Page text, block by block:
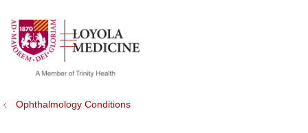
search
show off canvas menu
Ophthalmology Conditions